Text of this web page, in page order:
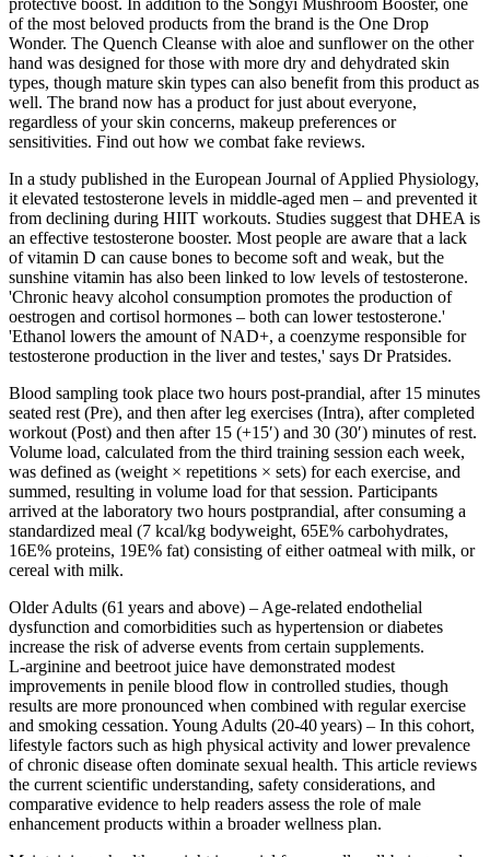
of the most beloved products from the brand is the One Drop
Wonder. The Quench Cleanse with aloe and sunflower on the other
hand was designed for those with more dry and dehydrated skin
types, though mature skin types can also benefit from this product as
well. The brand now has a product for just about everyone,
regardless of your skin concerns, makeup preferences or
sensitivities. Find out how we combat fake reviews.
In a study published in the European Journal of Applied Physiology,
it elevated testosterone levels in middle-aged men – and prevented it
from declining during HIIT workouts. Studies suggest that DHEA is
an effective testosterone booster. Most people are aware that a lack
of vitamin D can cause bones to become soft and weak, but the
sunshine vitamin has also been linked to low levels of testosterone.
'Chronic heavy alcohol consumption promotes the production of
oestrogen and cortisol hormones – both can lower testosterone.'
'Ethanol lowers the amount of NAD+, a coenzyme responsible for
testosterone production in the liver and testes,' says Dr Pratsides.
Blood sampling took place two hours post-prandial, after 15 minutes
seated rest (Pre), and then after leg exercises (Intra), after completed
workout (Post) and then after 15 (+15′) and 30 (30′) minutes of rest.
Volume load, calculated from the third training session each week,
was defined as (weight × repetitions × sets) for each exercise, and
summed, resulting in volume load for that session. Participants
arrived at the laboratory two hours postprandial, after consuming a
standardized meal (7 kcal/kg bodyweight, 65E% carbohydrates,
16E% proteins, 19E% fat) consisting of either oatmeal with milk, or
cereal with milk.
Older Adults (61 years and above) – Age‑related endothelial
dysfunction and comorbidities such as hypertension or diabetes
increase the risk of adverse events from certain supplements.
L‑arginine and beetroot juice have demonstrated modest
improvements in penile blood flow in controlled studies, though
results are more pronounced when combined with regular exercise
and smoking cessation. Young Adults (20‑40 years) – In this cohort,
lifestyle factors such as high physical activity and lower prevalence
of chronic disease often dominate sexual health. This article reviews
the current scientific understanding, safety considerations, and
comparative evidence to help readers assess the role of male
enhancement products within a broader wellness plan.